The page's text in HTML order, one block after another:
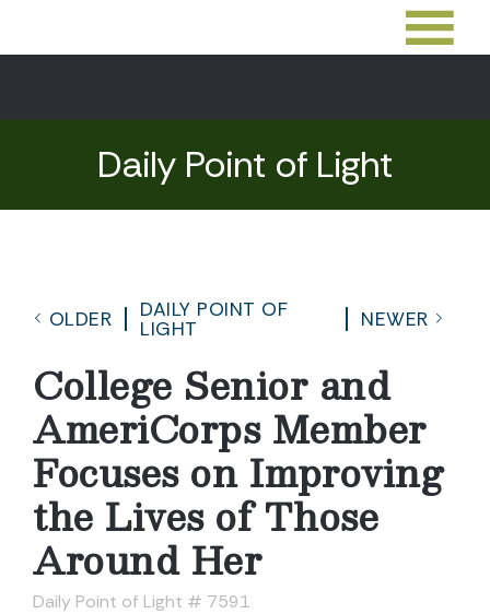
Daily Point of Light
OLDER
DAILY POINT OF
LIGHT
NEWER
College Senior and
AmeriCorps Member
Focuses on Improving
the Lives of Those
Around Her
Daily Point of Light # 7591